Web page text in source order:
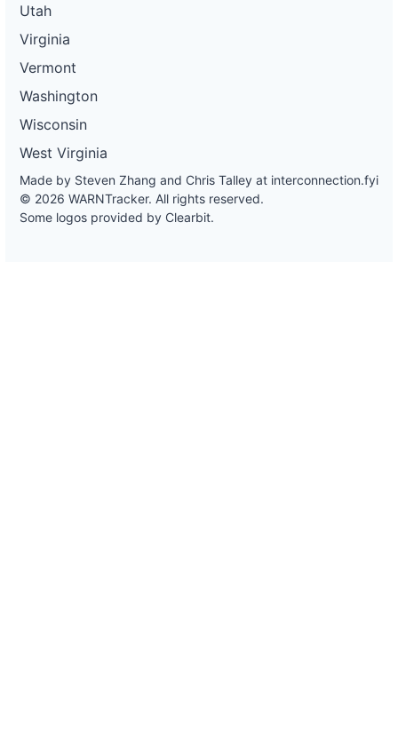
Utah
Virginia
Vermont
Washington
Wisconsin
West Virginia
Made by Steven Zhang and Chris Talley at interconnection.fyi
© 2026 WARNTracker. All rights reserved.
Some logos provided by Clearbit.